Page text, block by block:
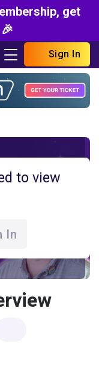
get
Sign In
to view
In